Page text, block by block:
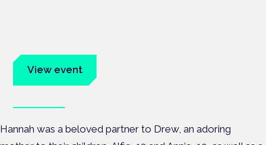
View event
Hannah was a beloved partner to Drew, an adoring